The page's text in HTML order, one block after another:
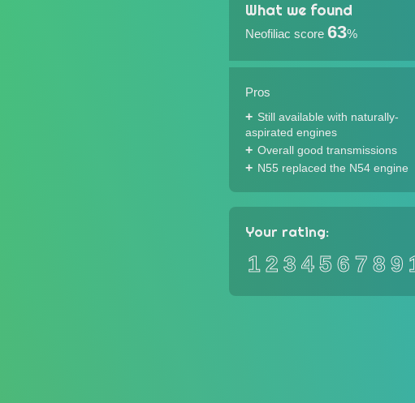
What we found
Neofiliac score 63%
Pros
Still available with naturally-
aspirated engines
Overall good transmissions
N55 replaced the N54 engine
Your rating:
12 3 456 7 89